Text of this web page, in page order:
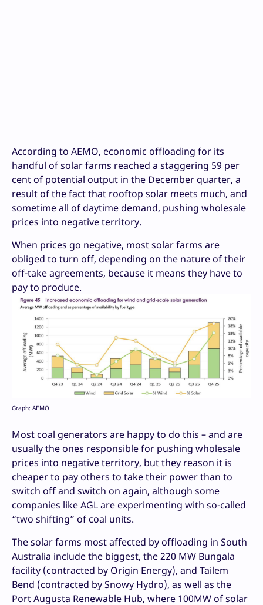
According to AEMO, economic offloading for its
handful of solar farms reached a staggering 59 per
cent of potential output in the December quarter, a
result of the fact that rooftop solar meets much, and
sometime all of daytime demand, pushing wholesale
prices into negative territory.
When prices go negative, most solar farms are
obliged to turn off, depending on the nature of their
off-take agreements, because it means they have to
pay to produce.
Graph: AEMO.
Most coal generators are happy to do this – and are
usually the ones responsible for pushing wholesale
prices into negative territory, but they reason it is
cheaper to pay others to take their power than to
switch off and switch on again, although some
companies like AGL are experimenting with so-called
“two shifting” of coal units.
The solar farms most affected by offloading in South
Australia include the biggest, the 220 MW Bungala
facility (contracted by Origin Energy), and Tailem
Bend (contracted by Snowy Hydro), as well as the
Port Augusta Renewable Hub, where 100MW of solar